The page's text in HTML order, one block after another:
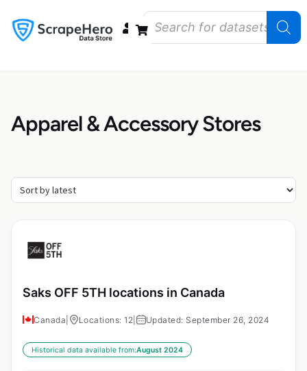
Apparel & Accessory Stores
Saks OFF 5TH locations in Canada
Canada Locations: 12 Updated: September 26, 2024
Historical data available from:August 2024